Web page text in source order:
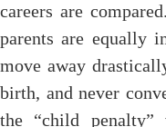
careers are
parents are equally
move away
birth, and never
the “child penalty”